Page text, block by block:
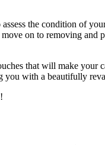
the condition of
on to removing and
that will make
you with a beautifully